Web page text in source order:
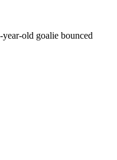
old goalie bounced